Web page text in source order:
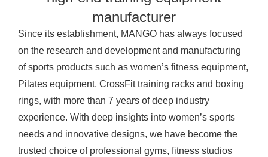
manufacturer
Since its establishment, MANGO has always focused
on the research and development and manufacturing
of sports products such as women’s fitness equipment,
Pilates equipment, CrossFit training racks and boxing
rings, with more than 7 years of deep industry
experience. With deep insights into women’s sports
needs and innovative designs, we have become the
trusted choice of professional gyms, fitness studios